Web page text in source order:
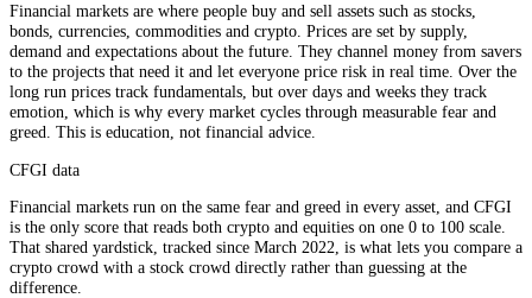
Financial markets are where people buy and sell assets such as stocks,
bonds, currencies, commodities and crypto. Prices are set by supply,
demand and expectations about the future. They channel money from savers
to the projects that need it and let everyone price risk in real time. Over the
long run prices track fundamentals, but over days and weeks they track
emotion, which is why every market cycles through measurable fear and
greed. This is education, not financial advice.
CFGI data
Financial markets run on the same fear and greed in every asset, and CFGI
is the only score that reads both crypto and equities on one 0 to 100 scale.
That shared yardstick, tracked since March 2022, is what lets you compare a
crypto crowd with a stock crowd directly rather than guessing at the
difference.